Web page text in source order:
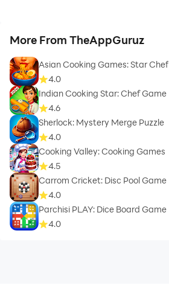
More From TheAppGuruz
Asian Cooking Games: Star Chef
4.0
Indian Cooking Star: Chef Game
4.6
Sherlock: Mystery Merge Puzzle
4.0
Cooking Valley: Cooking Games
4.5
Carrom Cricket: Disc Pool Game
4.0
Parchisi PLAY: Dice Board Game
4.0